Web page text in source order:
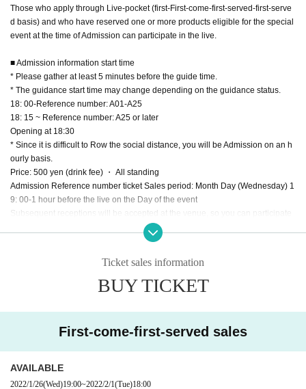
Those who apply through Live-pocket (first-First-come-first-served-first-serve
d basis) and who have reserved one or more products eligible for the special
event at the time of Admission can participate in the live.
■ Admission information start time
* Please gather at least 5 minutes before the guide time.
* The guidance start time may change depending on the guidance status.
18: 00-Reference number: A01-A25
18: 15 ~ Reference number: A25 or later
Opening at 18:30
* Since it is difficult to Row the social distance, you will be Admission on an h
ourly basis.
Price: 500 yen (drink fee) ・ All standing
Admission Reference number ticket Sales period: Month Day (Wednesday) 1
9: 00-1 hour before the live on the Day of the event
Subsequent receptions will be accepted at the venue, so you can participate
on the Day if the seats are not fully booked in advance.
・ A drink fee of 500 yen will be charged when purchasing an Admission Ref
n after payment (please refrain from bringing in food and drink).
・ 1 sheet award ticket will be given to those who First-come-first-served the t
arget product at the venue cash register on the Day of the event for every 1,0
n for the target product at the time of Admission.
* Please refrain from participating in the event while drinking alcohol.
* Since it is difficult to Row the social distance, you will be Admission on an h
Ticket sales information
BUY TICKET
First-come-first-served sales
AVAILABLE
2022/1/26(Wed)19:00~2022/2/1(Tue)18:00